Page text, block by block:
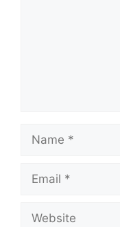
Name
Email
Website